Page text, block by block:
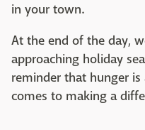
in your town.
At the end of the day,
approaching holiday
reminder that hunger
comes to making a